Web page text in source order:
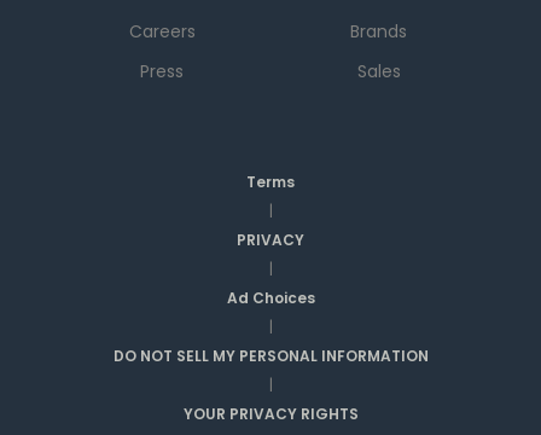
Careers
Press
Brands
Sales
Terms
|
PRIVACY
|
Ad Choices
|
DO NOT SELL MY PERSONAL INFORMATION
|
YOUR PRIVACY RIGHTS